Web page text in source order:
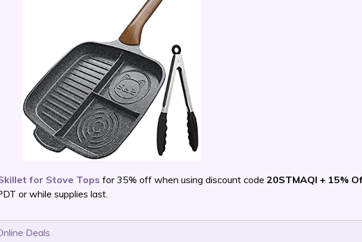
for Stove Tops for 35% off when using discount code 20STMAQI + 15%
or while supplies last.
Deals